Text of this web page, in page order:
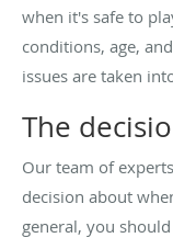
when it's safe to
conditions, age,
issues are taken
The
Our team of
decision about
general, you